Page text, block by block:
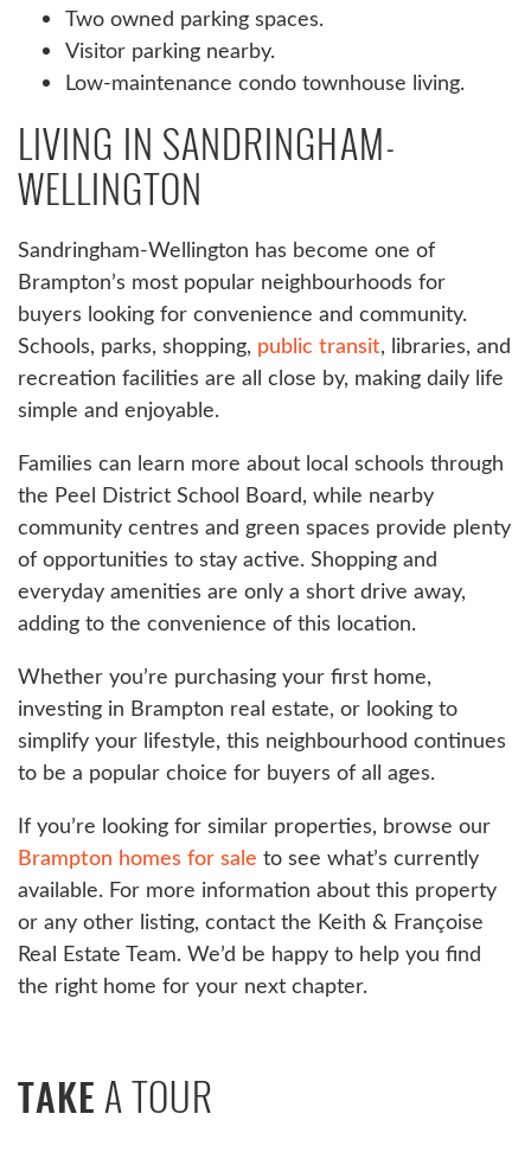
Two owned parking spaces.
Visitor parking nearby.
Low-maintenance condo townhouse living.
LIVING IN SANDRINGHAM-
WELLINGTON
Sandringham-Wellington has become one of
Brampton’s most popular neighbourhoods for
buyers looking for convenience and community.
Schools, parks, shopping, public transit, libraries, and
recreation facilities are all close by, making daily life
simple and enjoyable.
Families can learn more about local schools through
the Peel District School Board, while nearby
community centres and green spaces provide plenty
of opportunities to stay active. Shopping and
everyday amenities are only a short drive away,
adding to the convenience of this location.
Whether you’re purchasing your first home,
investing in Brampton real estate, or looking to
simplify your lifestyle, this neighbourhood continues
to be a popular choice for buyers of all ages.
If you’re looking for similar properties, browse our
Brampton homes for sale to see what’s currently
available. For more information about this property
or any other listing, contact the Keith & Françoise
Real Estate Team. We’d be happy to help you find
the right home for your next chapter.
TAKE A TOUR